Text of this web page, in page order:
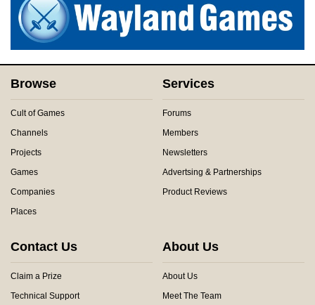
Browse
Cult of Games
Channels
Projects
Games
Companies
Places
Services
Forums
Members
Newsletters
Advertsing & Partnerships
Product Reviews
Contact Us
Claim a Prize
Technical Support
About Us
About Us
Meet The Team